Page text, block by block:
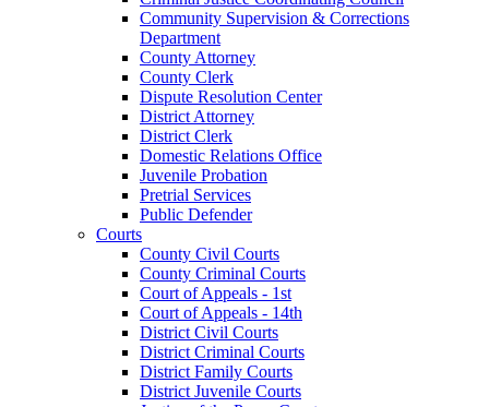
Community Supervision & Corrections
Department
County Attorney
County Clerk
Dispute Resolution Center
District Attorney
District Clerk
Domestic Relations Office
Juvenile Probation
Pretrial Services
Public Defender
Courts
County Civil Courts
County Criminal Courts
Court of Appeals - 1st
Court of Appeals - 14th
District Civil Courts
District Criminal Courts
District Family Courts
District Juvenile Courts